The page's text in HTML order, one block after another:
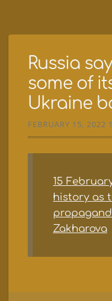
Russia
some of
Ukraine
FEBRUARY 15, 2022
15
history as
Zakharova